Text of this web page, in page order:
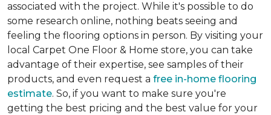
associated with the project. While it's possible to do
some research online, nothing beats seeing and
feeling the flooring options in person. By visiting your
local Carpet One Floor & Home store, you can take
advantage of their expertise, see samples of their
products, and even request a free in-home flooring
estimate. So, if you want to make sure you're
getting the best pricing and the best value for your